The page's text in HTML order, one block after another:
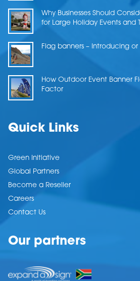
Why Businesses Should
for Large Holiday Events and
Flag banners – Introducing
How Outdoor Event Banner
Factor
Quick Links
Green Initiative
Global Partners
Become a Reseller
Careers
Contact Us
Our partners